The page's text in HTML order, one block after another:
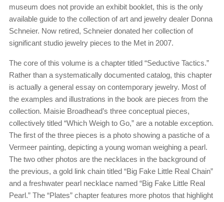
museum does not provide an exhibit booklet, this is the only
available guide to the collection of art and jewelry dealer Donna
Schneier. Now retired, Schneier donated her collection of
significant studio jewelry pieces to the Met in 2007.
The core of this volume is a chapter titled “Seductive Tactics.”
Rather than a systematically documented catalog, this chapter
is actually a general essay on contemporary jewelry. Most of
the examples and illustrations in the book are pieces from the
collection. Maisie Broadhead’s three conceptual pieces,
collectively titled “Which Weigh to Go,” are a notable exception.
The first of the three pieces is a photo showing a pastiche of a
Vermeer painting, depicting a young woman weighing a pearl.
The two other photos are the necklaces in the background of
the previous, a gold link chain titled “Big Fake Little Real Chain”
and a freshwater pearl necklace named “Big Fake Little Real
Pearl.” The “Plates” chapter features more photos that highlight